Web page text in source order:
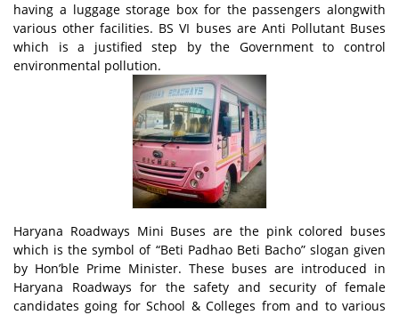
having a luggage storage box for the passengers alongwith
various other facilities. BS VI buses are Anti Pollutant Buses
which is a justified step by the Government to control
environmental pollution.
Haryana Roadways Mini Buses are the pink colored buses
which is the symbol of “Beti Padhao Beti Bacho” slogan given
by Hon’ble Prime Minister. These buses are introduced in
Haryana Roadways for the safety and security of female
candidates going for School & Colleges from and to various